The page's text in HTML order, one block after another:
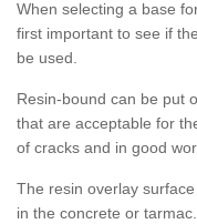
When selecting a base
first important to see if
be used.
Resin-bound can be put
that are acceptable for
of cracks and in good
The resin overlay
in the concrete or tarmac.